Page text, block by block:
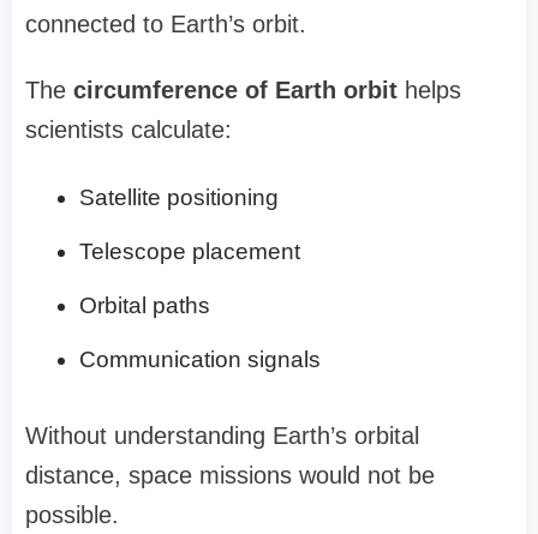
connected to Earth’s orbit.
The circumference of Earth orbit helps
scientists calculate:
Satellite positioning
Telescope placement
Orbital paths
Communication signals
Without understanding Earth’s orbital
distance, space missions would not be
possible.